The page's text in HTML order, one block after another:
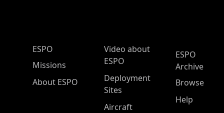
ESPO Main Menu
ESPO
Missions
About ESPO
Video about
ESPO
Deployment
Sites
Aircraft
ESPO
Archive
Browse
Help